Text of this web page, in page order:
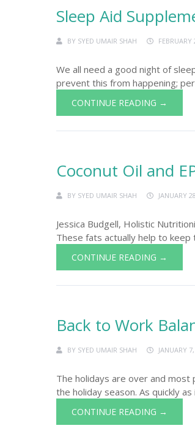
Sleep Aid
BY SYED UMAIR SHAH
We all need a good night of
prevent this from happening;
CONTINUE READING →
Coconut Oil and
BY SYED UMAIR SHAH JANUARY
Jessica Budgell, Holistic
These fats actually help to keep
CONTINUE READING →
Back to Work
BY SYED UMAIR SHAH JANUARY
The holidays are over and
the holiday season. As quickly
CONTINUE READING →